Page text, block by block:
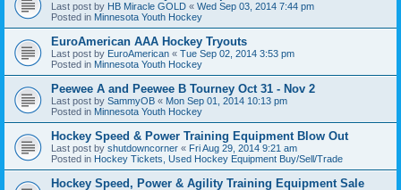
Last post by HB Miracle GOLD « Wed Sep 03, 2014 7:44 pm
Posted in Minnesota Youth Hockey
EuroAmerican AAA Hockey Tryouts
Last post by EuroAmerican « Tue Sep 02, 2014 3:53 pm
Posted in Minnesota Youth Hockey
Peewee A and Peewee B Tourney Oct 31 - Nov 2
Last post by SammyOB « Mon Sep 01, 2014 10:13 pm
Posted in Minnesota Youth Hockey
Hockey Speed & Power Training Equipment Blow Out
Last post by shutdowncorner « Fri Aug 29, 2014 9:21 am
Posted in Hockey Tickets, Used Hockey Equipment Buy/Sell/Trade
Hockey Speed, Power & Agility Training Equipment Sale